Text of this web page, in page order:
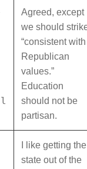
Agreed, except
we should
“consistent with
Republican
values.”
Education
should not be
partisan.
I like getting the
state out of the